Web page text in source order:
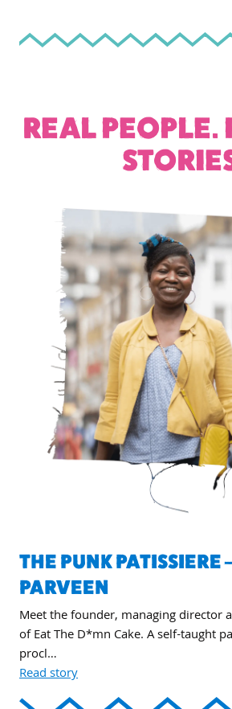
REAL PEOPLE.
THE PUNK PATISSIERE
PARVEEN
Meet the founder, managing director
of Eat The D*mn Cake. A self-taught
procl…
Read story